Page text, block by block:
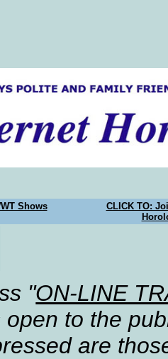
Shows
CLICK TO:
"ON-LINE
open to the
are